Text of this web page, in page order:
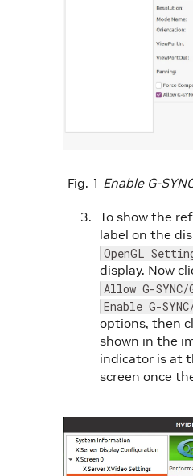
Fig. 1 Enable G-
To show the
label on the
OpenGL
display. Now
Allow G-SYNC/
Enable G-
options, then
shown in the
indicator is at
screen once